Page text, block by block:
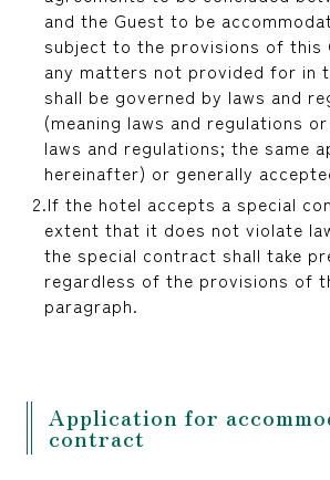
reservation
and the Guest to be
subject to the provisions of this
any matters not provided for in
shall be governed by laws and
(meaning laws and regulations
laws and regulations; the same
hereinafter) or generally
If the hotel accepts a special
extent that it does not violate
the special contract shall take
regardless of the provisions of
paragraph.
Application for
contract